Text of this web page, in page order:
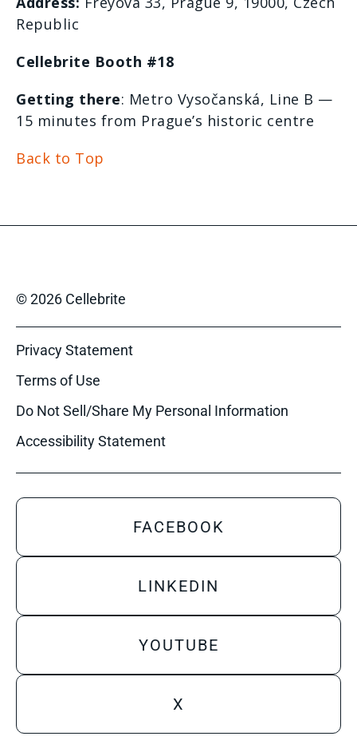
Republic
Cellebrite Booth #18
Getting there: Metro Vysočanská, Line B —
15 minutes from Prague’s historic centre
Back to Top
© 2026 Cellebrite
Privacy Statement
Terms of Use
Do Not Sell/Share My Personal Information
Accessibility Statement
FACEBOOK
LINKEDIN
YOUTUBE
X